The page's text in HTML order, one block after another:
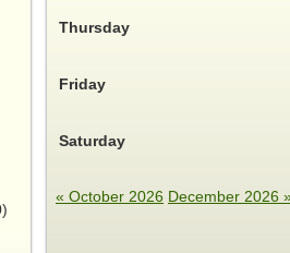
Thursday
Friday
Saturday
« October 2026 December 2026